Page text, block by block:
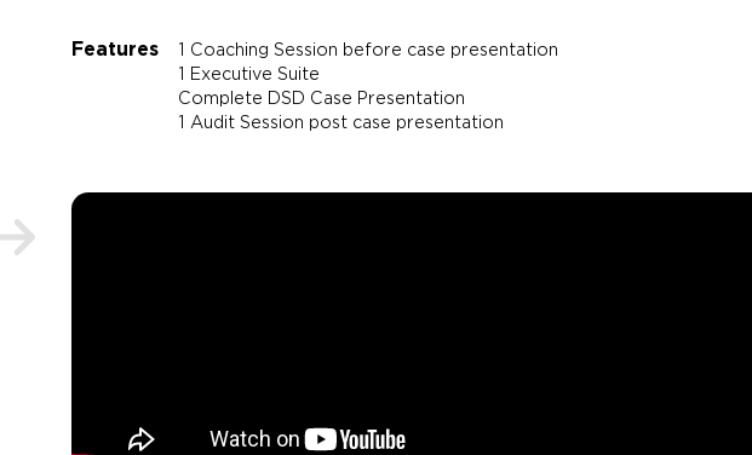
Features
1 Coaching Session before case presentation
1 Executive Suite
Complete DSD Case Presentation
1 Audit Session post case presentation